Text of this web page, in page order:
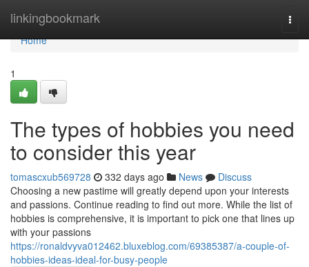
linkingbookmark
Home
Home
1
The types of hobbies you need
to consider this year
tomascxub569728 332 days ago News
Discuss
Choosing a new pastime will greatly depend upon your interests
and passions. Continue reading to find out more. While the list of
hobbies is comprehensive, it is important to pick one that lines up
with your passions
https://ronaldvyva012462.bluxeblog.com/69385387/a-couple-of-
hobbies-ideas-ideal-for-busy-people